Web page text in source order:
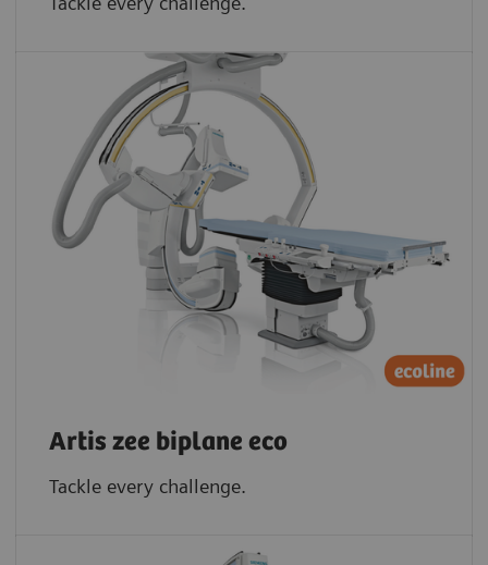
Artis zee biplane eco
Tackle every challenge.